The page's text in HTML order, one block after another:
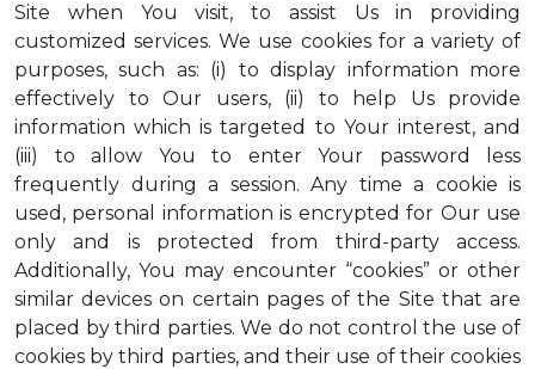
Site when You visit, to assist Us in providing
customized services. We use cookies for a variety of
purposes, such as: (i) to display information more
effectively to Our users, (ii) to help Us provide
information which is targeted to Your interest, and
(iii) to allow You to enter Your password less
frequently during a session. Any time a cookie is
used, personal information is encrypted for Our use
only and is protected from third-party access.
Additionally, You may encounter “cookies” or other
similar devices on certain pages of the Site that are
placed by third parties. We do not control the use of
cookies by third parties, and their use of their cookies